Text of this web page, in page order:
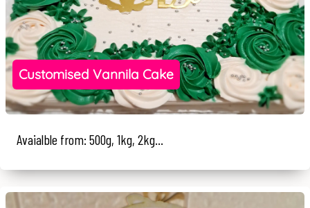
Customised Vannila Cake
Avaialble from: 500g, 1kg, 2kg...